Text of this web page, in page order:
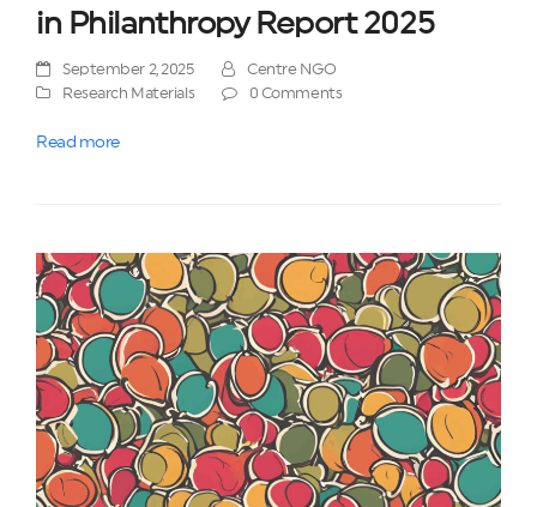
in Philanthropy Report 2025
September 2, 2025
Centre NGO
Research Materials
0 Comments
Read more